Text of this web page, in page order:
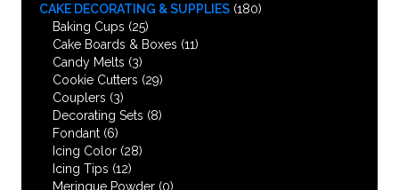
CAKE DECORATING & SUPPLIES (180)
Baking Cups (25)
Cake Boards & Boxes (11)
Candy Melts (3)
Cookie Cutters (29)
Couplers (3)
Decorating Sets (8)
Fondant (6)
Icing Color (28)
Icing Tips (12)
Meringue Powder (0)